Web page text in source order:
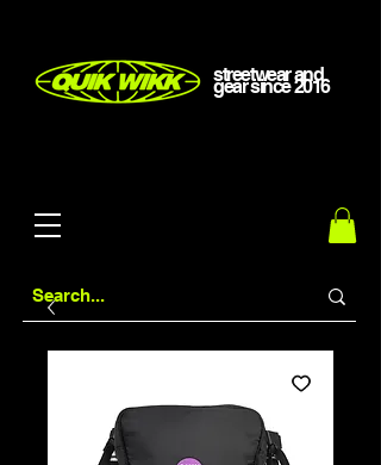
streetwear and
gearsince2016